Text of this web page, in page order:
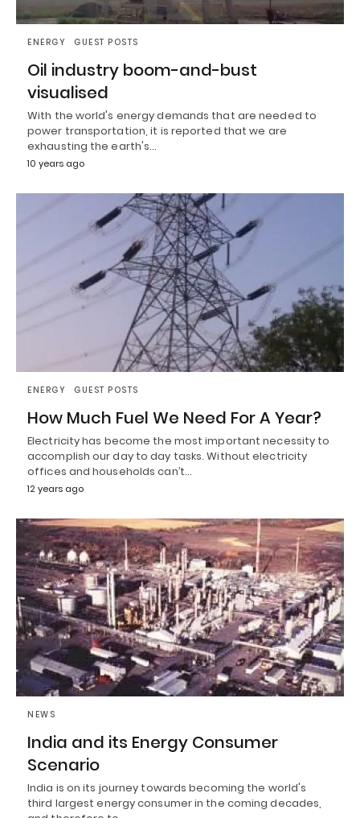
ENERGY GUEST POSTS
Oil industry boom-and-bust
visualised
With the world's energy demands that are needed to
power transportation, it is reported that we are
exhausting the earth's…
10 years ago
ENERGY GUEST POSTS
How Much Fuel We Need For A Year?
Electricity has become the most important necessity to
accomplish our day to day tasks. Without electricity
offices and households can’t…
12 years ago
NEWS
India and its Energy Consumer
Scenario
India is on its journey towards becoming the world's
third largest energy consumer in the coming decades,